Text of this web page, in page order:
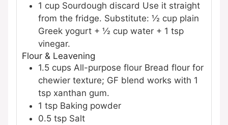
1 cup Sourdough discard Use it straight
from the fridge. Substitute: ½ cup plain
Greek yogurt + ½ cup water + 1 tsp
vinegar.
Flour & Leavening
1.5 cups All-purpose flour Bread flour for
chewier texture; GF blend works with 1
tsp xanthan gum.
1 tsp Baking powder
0.5 tsp Salt